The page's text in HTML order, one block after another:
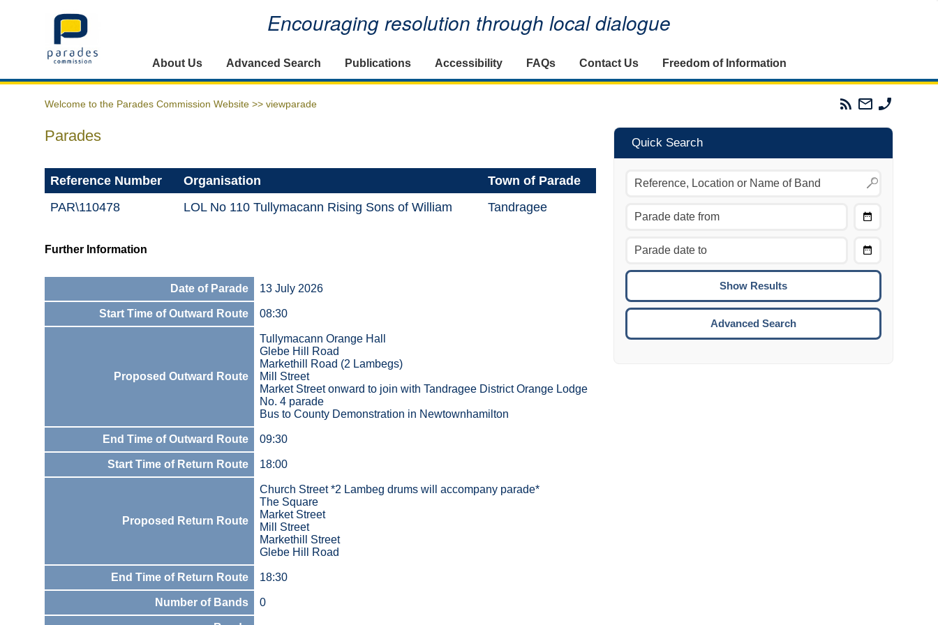
Home Encouraging resolution through local dialogue
About Us Advanced Search Publications Accessibility FAQs Contact Us Freedom of Information
Welcome to the Parades Commission Website >> viewparade
Parades
Commission
Email
The
Commission
Parades
Reference Number Organisation
Town of Parade
PAR\110478
LOL No 110 Tullymacann Rising Sons of William Tandragee
Further Information
Date of Parade 13 July 2026
Start Time of Outward Route 08:30
Proposed Outward Route
Tullymacann Orange Hall
Glebe Hill Road
Markethill Road (2 Lambegs)
Mill Street
Market Street onward to join with Tandragee District Orange Lodge
No. 4 parade
Bus to County Demonstration in Newtownhamilton
End Time of Outward Route 09:30
Start Time of Return Route 18:00
Proposed Return Route
Church Street *2 Lambeg drums will accompany parade*
The Square
Market Street
Mill Street
Markethill Street
Glebe Hill Road
End Time of Return Route 18:30
Number of Bands 0
Quick Search
Move to the previous day.
Move to the next day.
CTRL/COMMAND + UP:
CTRL/COMMAND + DOWN:
Move to the next week.
ENTER:
To
Advanced Search